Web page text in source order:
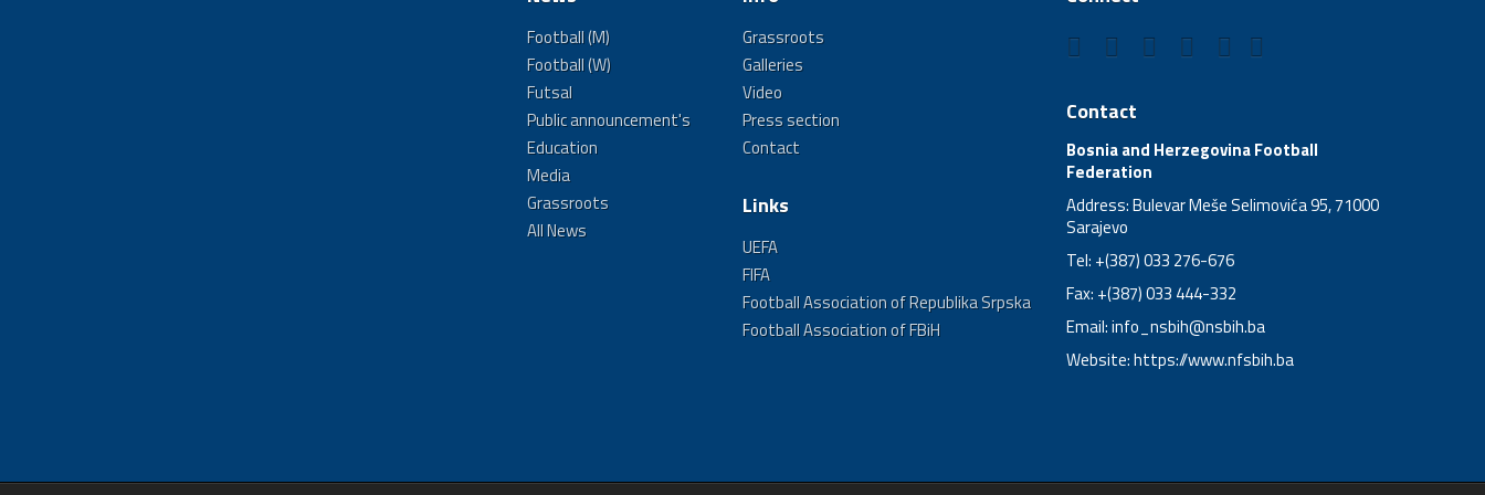
Football (M)
Football (W)
Futsal
Public announcement's
Education
Media
Grassroots
All News
Grassroots
Galleries
Video
Press section
Contact
Links
UEFA
FIFA
Football Association of Republika Srpska
Football Association of FBiH
Contact
Bosnia and Herzegovina Football
Federation
Address: Bulevar Meše Selimovića 95, 71000
Sarajevo
Tel: +(387) 033 276-676
Fax: +(387) 033 444-332
Email:info_nsbih@nsbih.ba
Website: https://www.nfsbih.ba